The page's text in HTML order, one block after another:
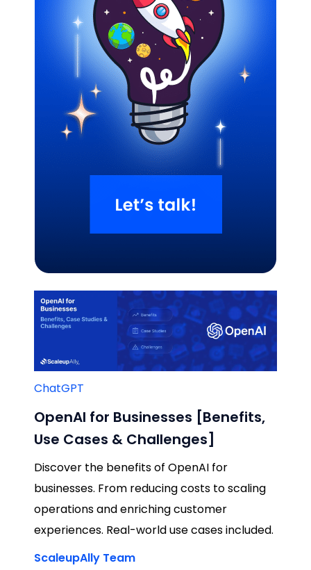
Related Blogs
ChatGPT
OpenAI for Businesses [Benefits,
Use Cases & Challenges]
Discover the benefits of OpenAI for
businesses. From reducing costs to scaling
operations and enriching customer
experiences. Real-world use cases included.
ScaleupAlly Team